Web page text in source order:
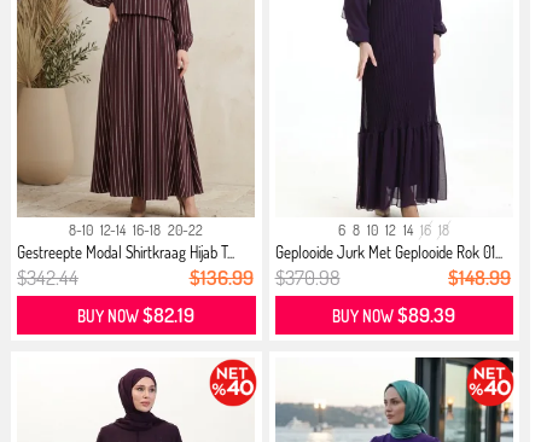
8-10 12-14 16-18 20-22
Gestreepte Modal Shirtkraag Hijab T...
$342.44 $136.99
BUY NOW$82.19
6 8 10 12 14 16 18
Geplooide Jurk Met Geplooide Rok 01...
$370.98 $148.99
BUY NOW$89.39